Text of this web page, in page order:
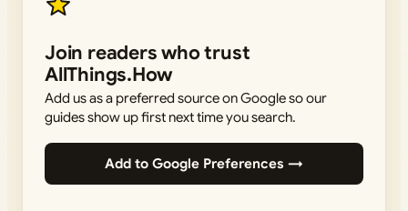
Join readers who trust
AllThings.How
Add us as a preferred source on Google so our
guides show up first next time you search.
Add to Google Preferences →